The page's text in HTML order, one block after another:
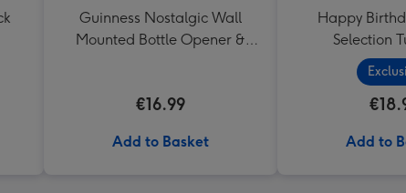
Guinness Nostalgic Wall
Mounted Bottle Opener &
€16.99
Add to Basket
Happy
Selection
Add to